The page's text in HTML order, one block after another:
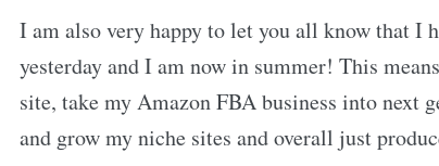
I am also very happy to let you all know that I
yesterday and I am now in summer! This
site, take my Amazon FBA business into next
and grow my niche sites and overall just